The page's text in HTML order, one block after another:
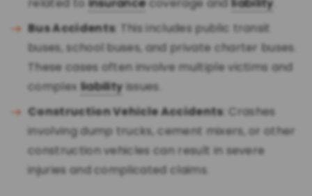
Bus Accidents: This includes public transit
buses, school buses, and private charter buses.
These cases often involve multiple victims and
complex liabilityissues.
Construction Vehicle Accidents: Crashes
involving dump trucks, cement mixers, or other
construction vehicles can result in severe
injuries and complicated claims.